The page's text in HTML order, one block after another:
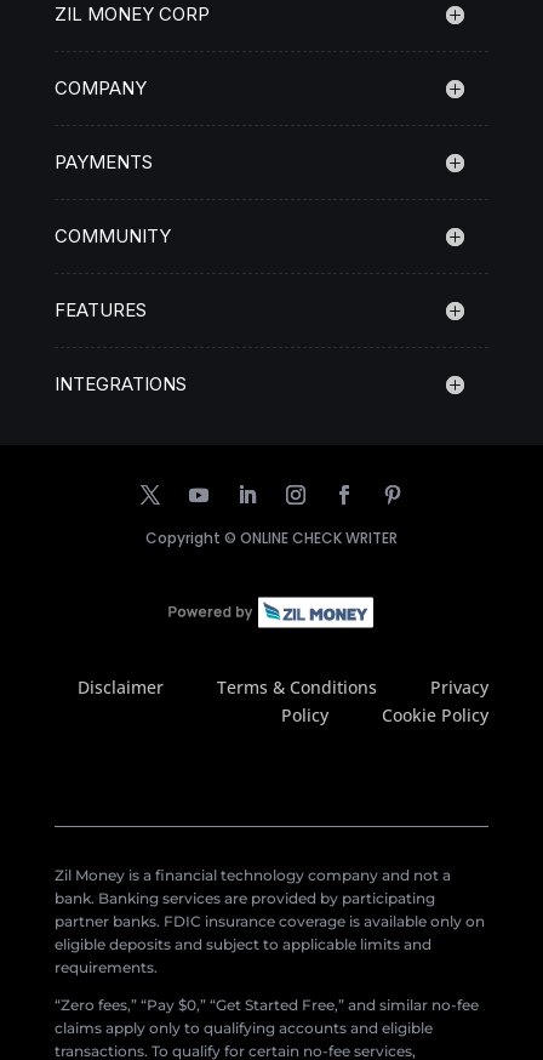
ZIL MONEY CORP
COMPANY
PAYMENTS
COMMUNITY
FEATURES
INTEGRATIONS
Copyright © ONLINE CHECK WRITER
Disclaimer Terms & Conditions
Privacy
Policy
Cookie Policy
Zil Money is a financial technology company and not a
bank. Banking services are provided by participating
partner banks. FDIC insurance coverage is available only on
eligible deposits and subject to applicable limits and
requirements.
“Zero fees,” “Pay $0,” “Get Started Free,” and similar no-fee
claims apply only to qualifying accounts and eligible
transactions. To qualify for certain no-fee services,